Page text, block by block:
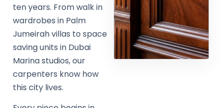
ten years. From walk in
wardrobes in Palm
Jumeirah villas to space
saving units in Dubai
Marina studios, our
carpenters know how
this city lives.